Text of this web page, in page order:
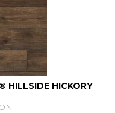
HILLSIDE HICKORY